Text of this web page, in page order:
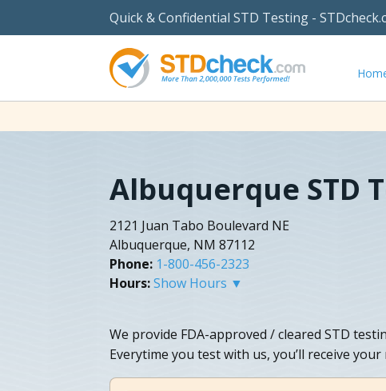
Quick & Confidential STD Testing -
Albuquerque STD
2121 Juan Tabo Boulevard NE
Albuquerque, NM 87112
Phone: 1-800-456-2323
Hours:Show Hours ▼
We provide FDA-approved / cleared STD
Everytime you test with us, you’ll receive